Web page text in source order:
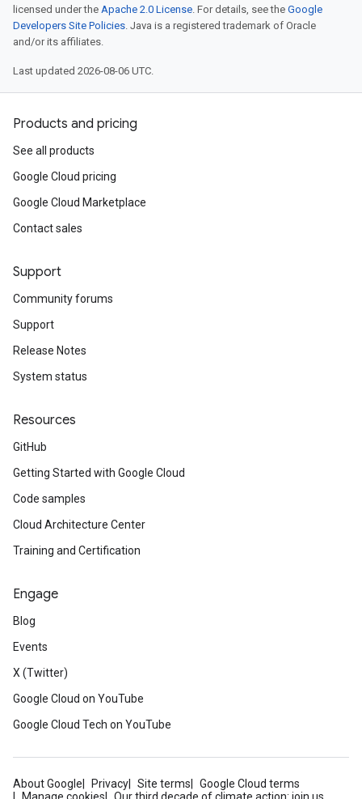
licensed under the Apache 2.0 License. For details, see the Google
Developers Site Policies. Java is a registered trademark of Oracle
and/or its affiliates.
Last updated 2026-08-06 UTC.
Products and pricing
See all products
Google Cloud pricing
Google Cloud Marketplace
Contact sales
Support
Community forums
Support
Release Notes
System status
Resources
GitHub
Getting Started with Google Cloud
Code samples
Cloud Architecture Center
Training and Certification
Engage
Blog
Events
X (Twitter)
Google Cloud on YouTube
Google Cloud Tech on YouTube
About Google Privacy Site terms
Google Cloud terms